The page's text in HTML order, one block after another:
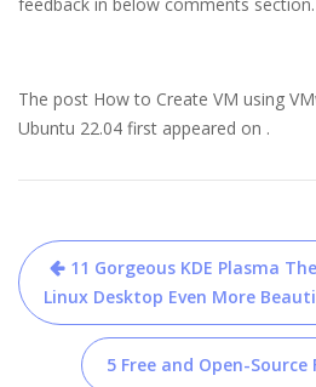
The post How to Create VM using
Ubuntu 22.04 first appeared on .
Post
navigation
11 Gorgeous KDE Plasma
Linux Desktop Even More
5 Free and Open-